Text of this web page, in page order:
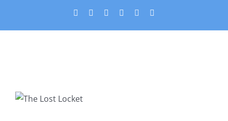
FacebookYouTube
PayPalCustom
Abigail Haven: The Lost